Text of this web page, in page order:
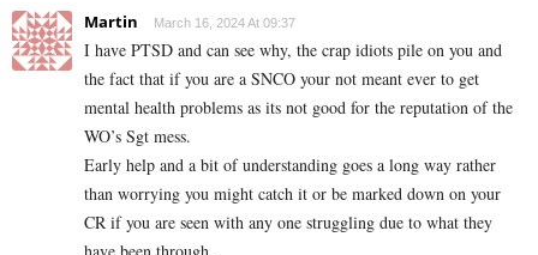
Martin March 16, 2024 At 09:37
I have PTSD and can see why, the crap idiots pile on you and
the fact that if you are a SNCO your not meant ever to get
mental health problems as its not good for the reputation of the
WO’s Sgt mess.
Early help and a bit of understanding goes a long way rather
than worrying you might catch it or be marked down on your
CR if you are seen with any one struggling due to what they